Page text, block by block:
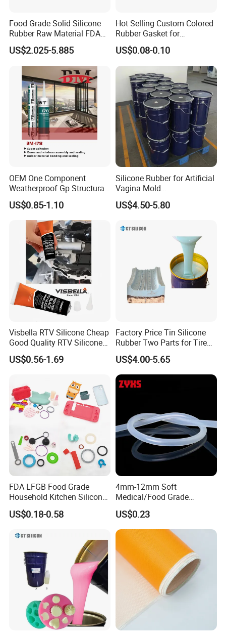
Technical Instrument
Our Service
1.Pre-sale: Our technical team will according to customer need
Food Grade Solid Silicone
Rubber Raw Material FDA
LFGB Certified for
Kitchenware Baby Products
Medical Applications
Manufacturer
US$2.025-5.885
Hot Selling Custom Colored
Rubber Gasket for
Automotive Parts
US$0.08-0.10
OEM One Component
Weatherproof Gp Structural
Acrylic Neutral Glass
Silicone Sealant Adhesive
US$0.85-1.10
Silicone Rubber for Artificial
Vagina Mold
Making/Silicone Rubber
Hose
US$4.50-5.80
Visbella RTV Silicone Cheap
Good Quality RTV Silicone
Sealant 85ml
US$0.56-1.69
Factory Price Tin Silicone
Rubber Two Parts for Tire
Mold
US$4.00-5.65
FDA LFGB Food Grade
Household Kitchen Silicone
Components OEM ODM
High Precision Custom
Manufacturer
US$0.18-0.58
4mm-12mm Soft
Medical/Food Grade
Silicone Hose Tube with
High Temperature
Resistance
US$0.23